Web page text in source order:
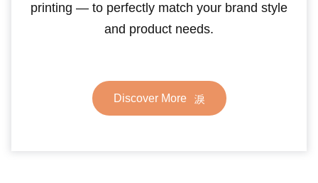
printing — to perfectly match your brand style
and product needs.
Discover More